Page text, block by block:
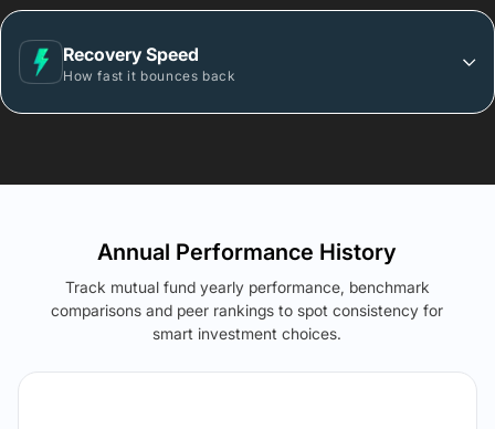
Recovery Speed
How fast it bounces back
Annual Performance History
Track mutual fund yearly performance, benchmark
comparisons and peer rankings to spot consistency for
smart investment choices.